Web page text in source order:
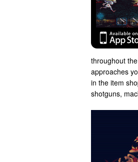
throughout
approaches
in the item
shotguns,